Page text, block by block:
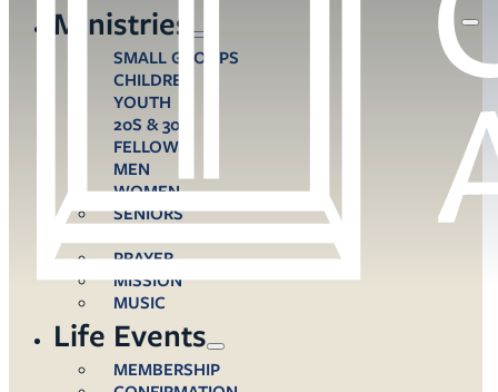
Ministries
SMALL GROUPS
CHILDREN
YOUTH
20S & 30S
FELLOWS
MEN
WOMEN
SENIORS
PRAYER
MISSION
MUSIC
Life Events
MEMBERSHIP